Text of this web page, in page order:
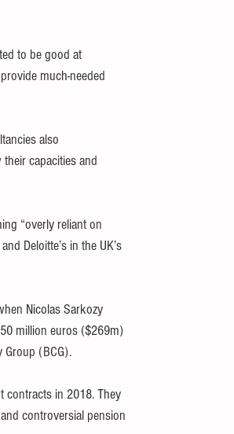
to be good at
much-needed
also
capacities and
“overly reliant on
Deloitte’s in the UK’s
Nicolas Sarkozy
million euros ($269m)
Group (BCG).
contracts in 2018. They
controversial pension